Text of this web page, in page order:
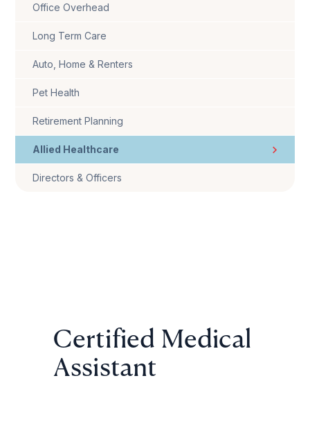
Office Overhead
Long Term Care
Auto, Home & Renters
Pet Health
Retirement Planning
Allied Healthcare
Directors & Officers
Certified Medical
Assistant